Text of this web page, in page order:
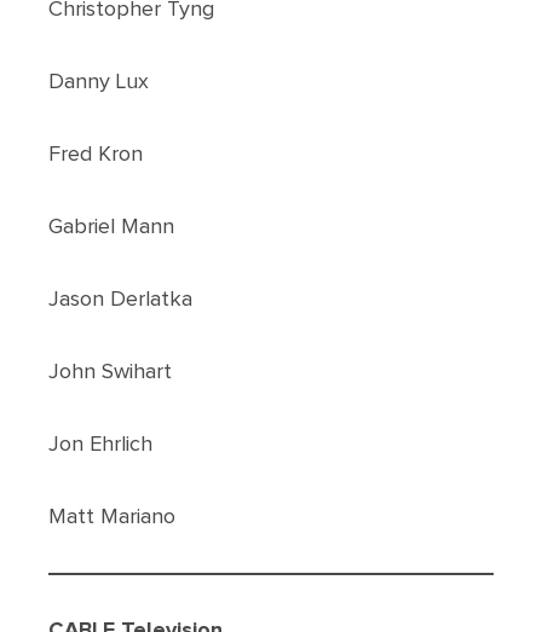
Christopher Tyng
Danny Lux
Fred Kron
Gabriel Mann
Jason Derlatka
John Swihart
Jon Ehrlich
Matt Mariano